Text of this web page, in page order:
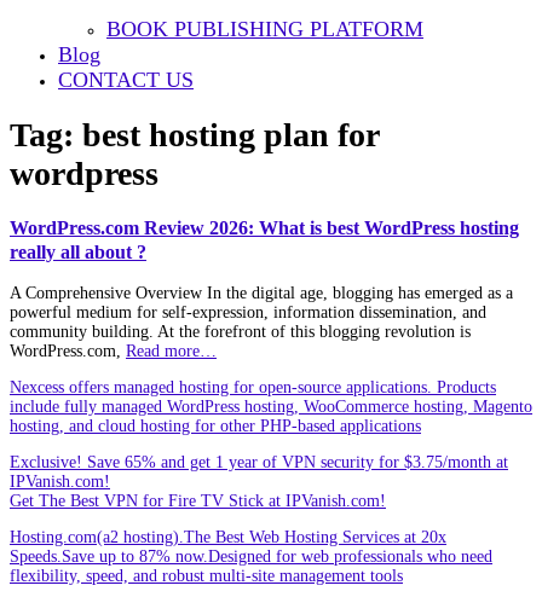
BOOK PUBLISHING PLATFORM
Blog
CONTACT US
Tag: best hosting plan for
wordpress
WordPress.com Review 2026: What is best WordPress hosting
really all about ?
A Comprehensive Overview In the digital age, blogging has emerged as a
powerful medium for self-expression, information dissemination, and
community building. At the forefront of this blogging revolution is
WordPress.com, Read more…
Nexcess offers managed hosting for open-source applications. Products
include fully managed WordPress hosting, WooCommerce hosting, Magento
hosting, and cloud hosting for other PHP-based applications
Exclusive! Save 65% and get 1 year of VPN security for $3.75/month at
IPVanish.com!
Get The Best VPN for Fire TV Stick at IPVanish.com!
Hosting.com(a2 hosting).The Best Web Hosting Services at 20x
Speeds.Save up to 87% now.Designed for web professionals who need
flexibility, speed, and robust multi-site management tools